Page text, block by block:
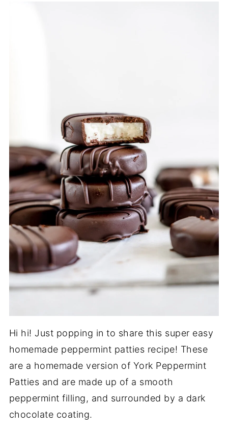
Hi hi! Just popping in to share this super easy
homemade peppermint patties recipe! These
are a homemade version of York Peppermint
Patties and are made up of a smooth
peppermint filling, and surrounded by a dark
chocolate coating.